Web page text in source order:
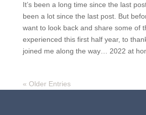
It’s been a long time since the last
been a lot since the last post. But
want to look back and share some of
experienced this first half year, to
joined me along the way… 2022 at
« Older Entries